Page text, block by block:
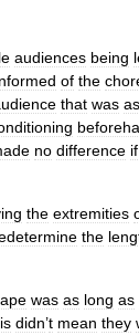
audiences being
of the
that was as
no difference if
the extremities
the
was as long as
didn’t mean they